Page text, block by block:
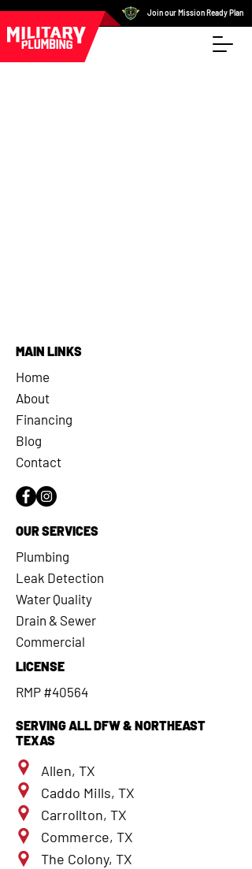
Join our Mission Ready Plan
MAIN LINKS
Home
About
Financing
Blog
Contact
OUR SERVICES
Plumbing
Leak Detection
Water Quality
Drain & Sewer
Commercial
LICENSE
RMP #40564
SERVING ALL DFW & NORTHEAST
TEXAS
Allen, TX
Caddo Mills, TX
Carrollton, TX
Commerce, TX
The Colony, TX